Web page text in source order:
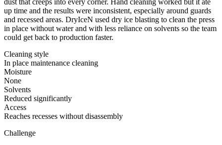
dust that creeps into every corner. Hand cleaning worked but it ate
up time and the results were inconsistent, especially around guards
and recessed areas. DryIceN used dry ice blasting to clean the press
in place without water and with less reliance on solvents so the team
could get back to production faster.
Cleaning style
In place maintenance cleaning
Moisture
None
Solvents
Reduced significantly
Access
Reaches recesses without disassembly
Challenge